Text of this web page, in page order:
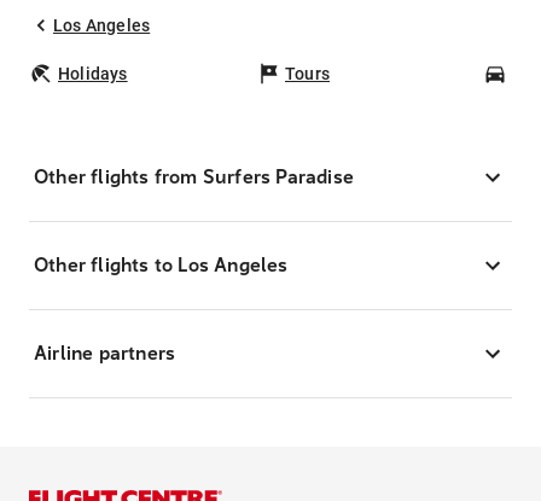
Los Angeles
Holidays Tours
Other flights from Surfers Paradise
Other flights to Los Angeles
Airline partners